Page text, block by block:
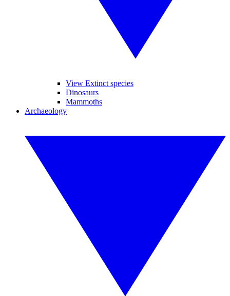
View Extinct species
Dinosaurs
Mammoths
Archaeology